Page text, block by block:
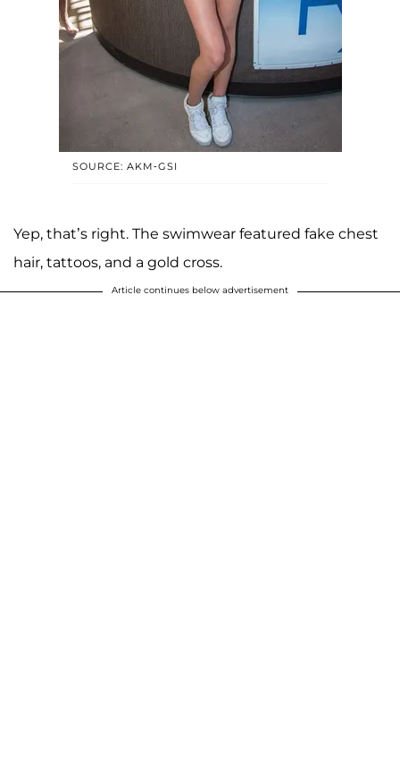
SOURCE: AKM-GSI
Yep, that’s right. The swimwear featured fake chest
hair, tattoos, and a gold cross.
Article continues below advertisement